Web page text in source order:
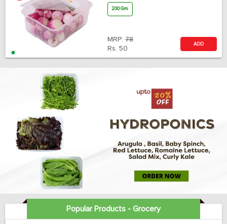
200 Gm
MRP: 78
Rs. 50
ADD
Popular Products - Grocery